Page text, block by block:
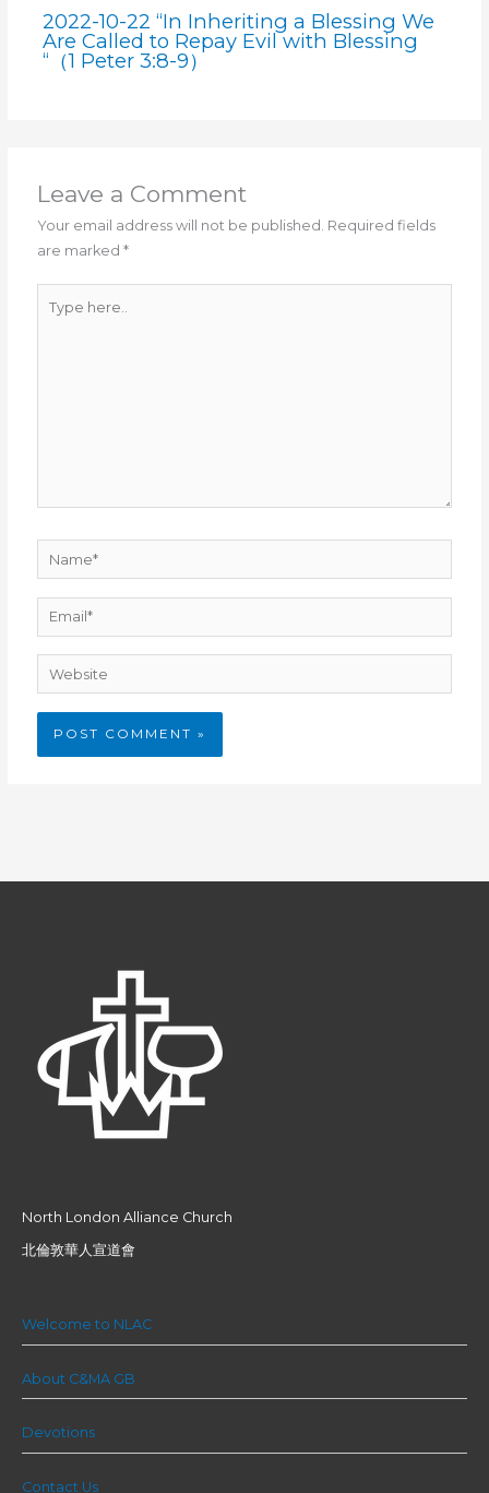
2022-10-22 “In Inheriting a Blessing We
Are Called to Repay Evil with Blessing
“（1 Peter 3:8-9）
Leave a Comment
Your email address will not be published. Required fields
are marked*
here..
Name*
Email*
Website
North London Alliance Church
北倫敦華人宣道會
Welcome to NLAC
About C&MA GB
Devotions
Contact Us